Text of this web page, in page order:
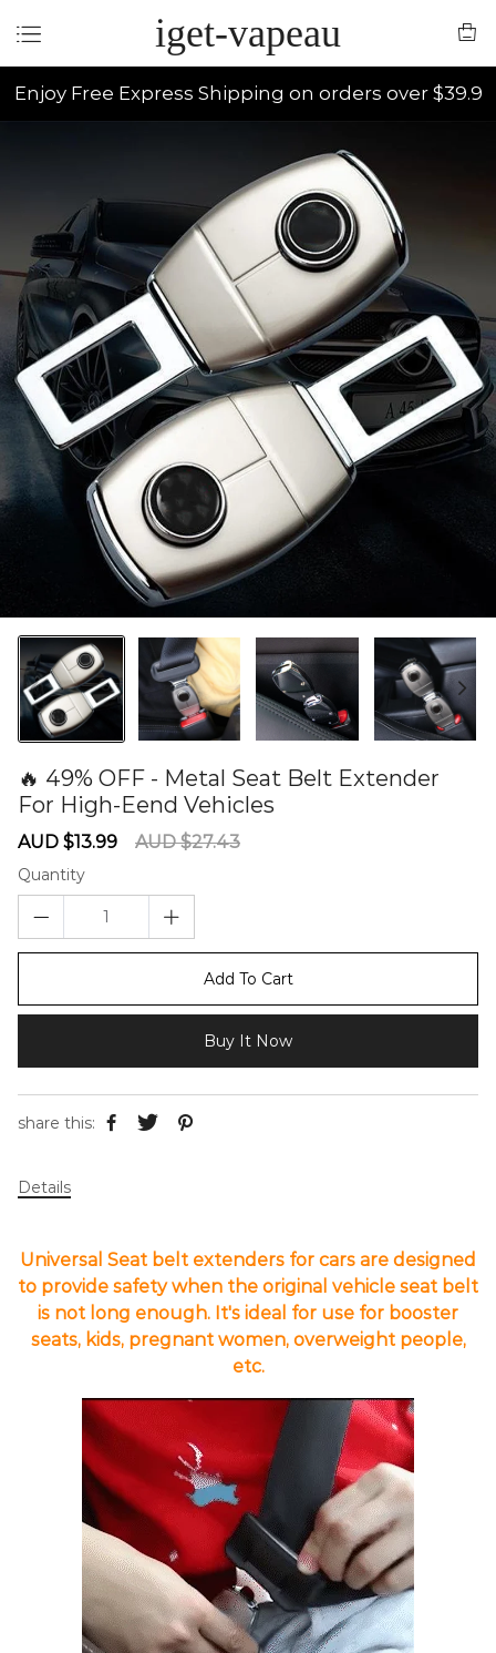
iget-vapeau
Enjoy Free Express Shipping on orders over $39.9
🔥 49% OFF - Metal Seat Belt Extender
For High-Eend Vehicles
Sale
AUD $13.99
Regular
AUD $27.43
Quantity
Add To Cart
Buy It Now
share this:
Details
Universal Seat belt extenders for cars are designed
to provide safety when the original vehicle seat belt
is not long enough. It's ideal for use for booster
seats, kids, pregnant women, overweight people,
etc.